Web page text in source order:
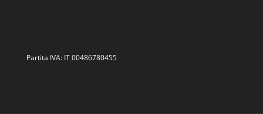
Partita IVA: IT 00486780455